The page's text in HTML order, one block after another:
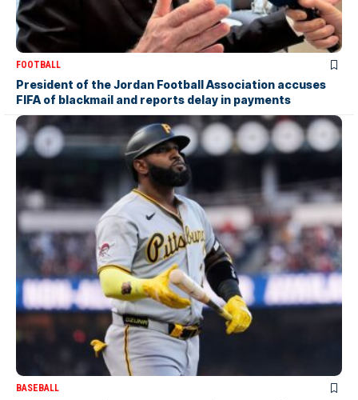
FOOTBALL
President of the Jordan Football Association accuses
FIFA of blackmail and reports delay in payments
BASEBALL